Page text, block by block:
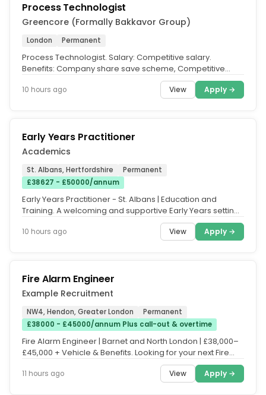
Process Technologist
Greencore (Formally Bakkavor Group)
London Permanent
Process Technologist. Salary: Competitive salary.
Benefits: Company share save scheme, Competitive
10 hours ago View Apply →
Early Years Practitioner
Academics
St. Albans, Hertfordshire
Permanent
£38627 - £50000/annum
Early Years Practitioner - St. Albans | Education and
Training. A welcoming and supportive Early Years setting
10 hours ago View Apply →
Fire Alarm Engineer
Example Recruitment
NW4, Hendon, Greater London
Permanent
£38000 - £45000/annum Plus call-out & overtime
Fire Alarm Engineer | Barnet and North London | £38,000–
£45,000 + Vehicle & Benefits. Looking for your next Fire
11 hours ago View Apply →